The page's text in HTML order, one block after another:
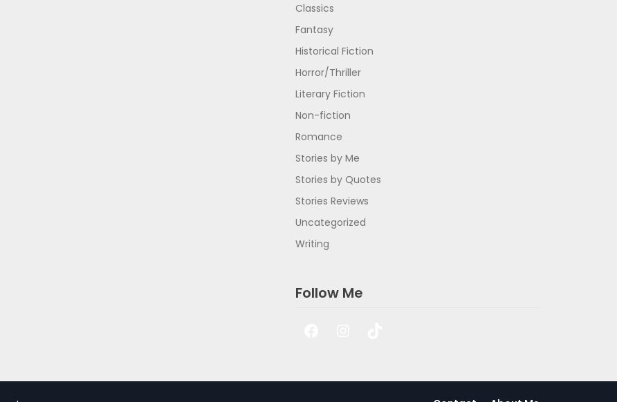
Classics
Fantasy
Historical Fiction
Horror/Thriller
Literary Fiction
Non-fiction
Romance
Stories by Me
Stories by Quotes
Stories Reviews
Uncategorized
Writing
Follow Me